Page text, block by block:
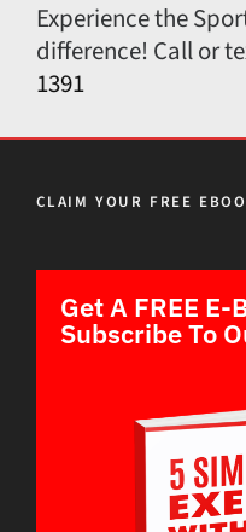
Experience the
difference! Call or
1391
CLAIM YOUR FREE
Get A FREE E-
Subscribe To